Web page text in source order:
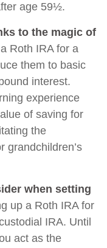
age 59½.
to the magic of
Roth IRA for a
them to basic
interest.
experience
of saving for
the
grandchildren’s
when setting
up a Roth IRA for
IRA. Until
act as the